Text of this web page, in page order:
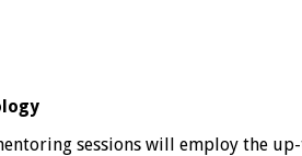
sessions will employ the